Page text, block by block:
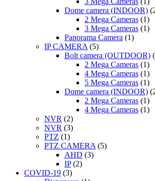
Dome camera (INDOOR)
2 Mega Cameras (1)
3 Mega Cameras (1)
Panorama Camera (1)
IP CAMERA (5)
Bolt camera (OUTDOOR)
2 Mega Cameras (1)
4 Mega Cameras (1)
5 Mega Cameras (1)
Dome camera (INDOOR)
2 Mega Cameras (1)
4 Mega Cameras (1)
NVR (2)
NVR (3)
PTZ (1)
PTZ CAMERA (5)
AHD (3)
IP (2)
COVID-19 (3)